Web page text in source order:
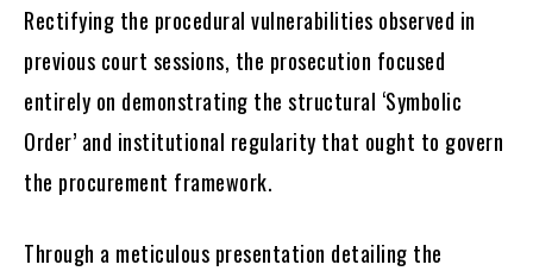
Rectifying the procedural vulnerabilities observed in
previous court sessions, the prosecution focused
entirely on demonstrating the structural ‘Symbolic
Order’ and institutional regularity that ought to govern
the procurement framework.
Through a meticulous presentation detailing the